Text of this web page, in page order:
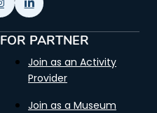
FOR PARTNER
Join as an Activity
Provider
Join as a Museum